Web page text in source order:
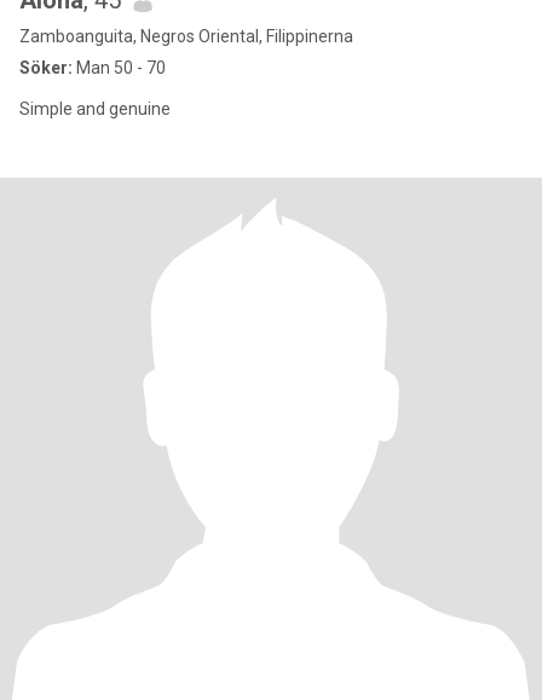
Zamboanguita, Negros Oriental, Filippinerna
Söker: Man 50 - 70
Simple and genuine